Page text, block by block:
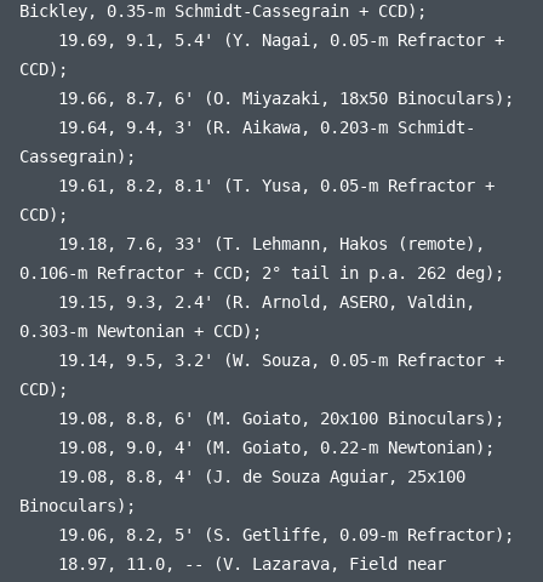
Bickley, 0.35-m Schmidt-Cassegrain + CCD);
19.69, 9.1, 5.4' (Y. Nagai, 0.05-m Refractor +
CCD);
19.66, 8.7, 6' (O. Miyazaki, 18x50 Binoculars);
19.64, 9.4, 3' (R. Aikawa, 0.203-m Schmidt-
Cassegrain);
19.61, 8.2, 8.1' (T. Yusa, 0.05-m Refractor +
CCD);
19.18, 7.6, 33' (T. Lehmann, Hakos (remote),
0.106-m Refractor + CCD; 2° tail in p.a. 262 deg);
19.15, 9.3, 2.4' (R. Arnold, ASERO, Valdin,
0.303-m Newtonian + CCD);
19.14, 9.5, 3.2' (W. Souza, 0.05-m Refractor +
CCD);
19.08, 8.8, 6' (M. Goiato, 20x100 Binoculars);
19.08, 9.0, 4' (M. Goiato, 0.22-m Newtonian);
19.08, 8.8, 4' (J. de Souza Aguiar, 25x100
Binoculars);
19.06, 8.2, 5' (S. Getliffe, 0.09-m Refractor);
18.97, 11.0, -- (V. Lazarava, Field near